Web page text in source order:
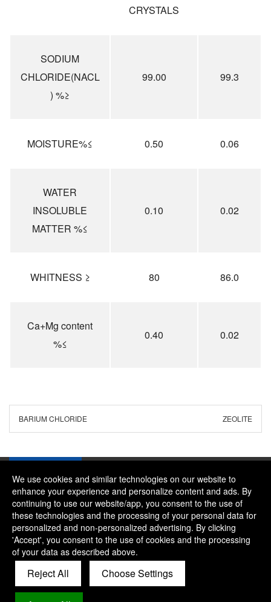
CRYSTALS
SODIUM
CHLORIDE(NACL
) %≥
99.00 99.3
MOISTURE%≤ 0.50 0.06
WATER
INSOLUBLE
MATTER %≤
0.10 0.02
WHITNESS ≥ 80 86.0
Ca+Mg content
%≤
0.40 0.02
BARIUM CHLORIDE ZEOLITE
Company：River and Mountain Global Limited
Contact Phone：+86 18322469665
Contact Email：alice@rmgchem.com
Contact Address：ROOM 3066,NO.01 CHAOYANG EAST
ROAD,KOUDONG INDUSTRY ZONE,BAODI
DISTRICT,TIANJIN,CHINA
We use cookies and similar technologies on our website to
enhance your experience and personalize content and ads. By
continuing to use our website/app, you consent to the use of
these technologies and the processing of your personal data for
personalized and non-personalized advertising. By clicking
'Accept', you consent to the use of cookies and the processing
of your data as described above.
Reject All Choose Settings